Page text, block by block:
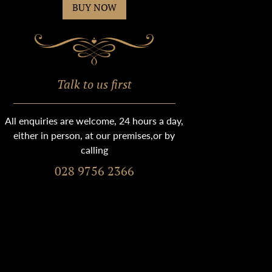
BUY NOW
Talk to us first
All enquiries are welcome, 24 hours a day,
either in person, at our premises,or by
calling
028 9756 2366